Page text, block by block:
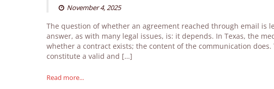
November 4, 2025
The question of whether an agreement reached through email is
answer, as with many legal issues, is: it depends. In Texas, the
whether a contract exists; the content of the communication
constitute a valid and […]
Read more...